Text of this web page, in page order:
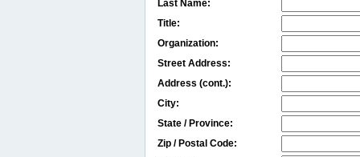
Last Name:
Title:
Organization:
Street Address:
Address (cont.):
City:
State / Province:
Zip / Postal Code: